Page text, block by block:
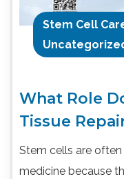
Stem Cell
What Role
Tissue
Stem cells are
medicine because